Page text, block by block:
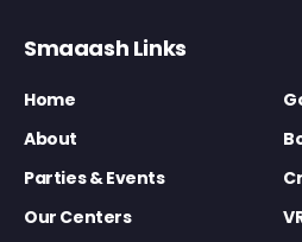
Smaaash Links
Home
About
Parties & Events
Our Centers